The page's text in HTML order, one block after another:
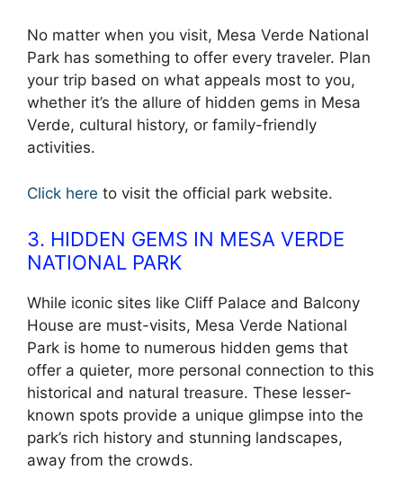
No matter when you visit, Mesa Verde National
Park has something to offer every traveler. Plan
your trip based on what appeals most to you,
whether it’s the allure of hidden gems in Mesa
Verde, cultural history, or family-friendly
activities.
Click here to visit the official park website.
3. HIDDEN GEMS IN MESA VERDE
NATIONAL PARK
While iconic sites like Cliff Palace and Balcony
House are must-visits, Mesa Verde National
Park is home to numerous hidden gems that
offer a quieter, more personal connection to this
historical and natural treasure. These lesser-
known spots provide a unique glimpse into the
park’s rich history and stunning landscapes,
away from the crowds.